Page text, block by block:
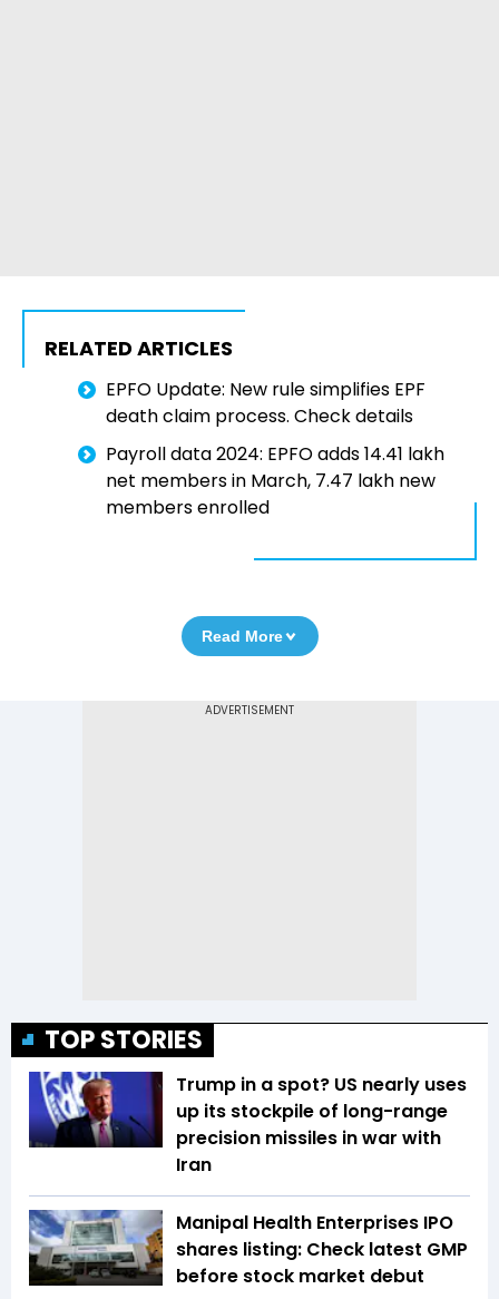
RELATED ARTICLES
EPFO Update: New rule simplifies EPF
death claim process. Check details
Payroll data 2024: EPFO adds 14.41 lakh
net members in March, 7.47 lakh new
members enrolled
Read More
TOP STORIES
Trump in a spot? US nearly uses
up its stockpile of long-range
precision missiles in war with
Iran
Manipal Health Enterprises IPO
shares listing: Check latest GMP
before stock market debut